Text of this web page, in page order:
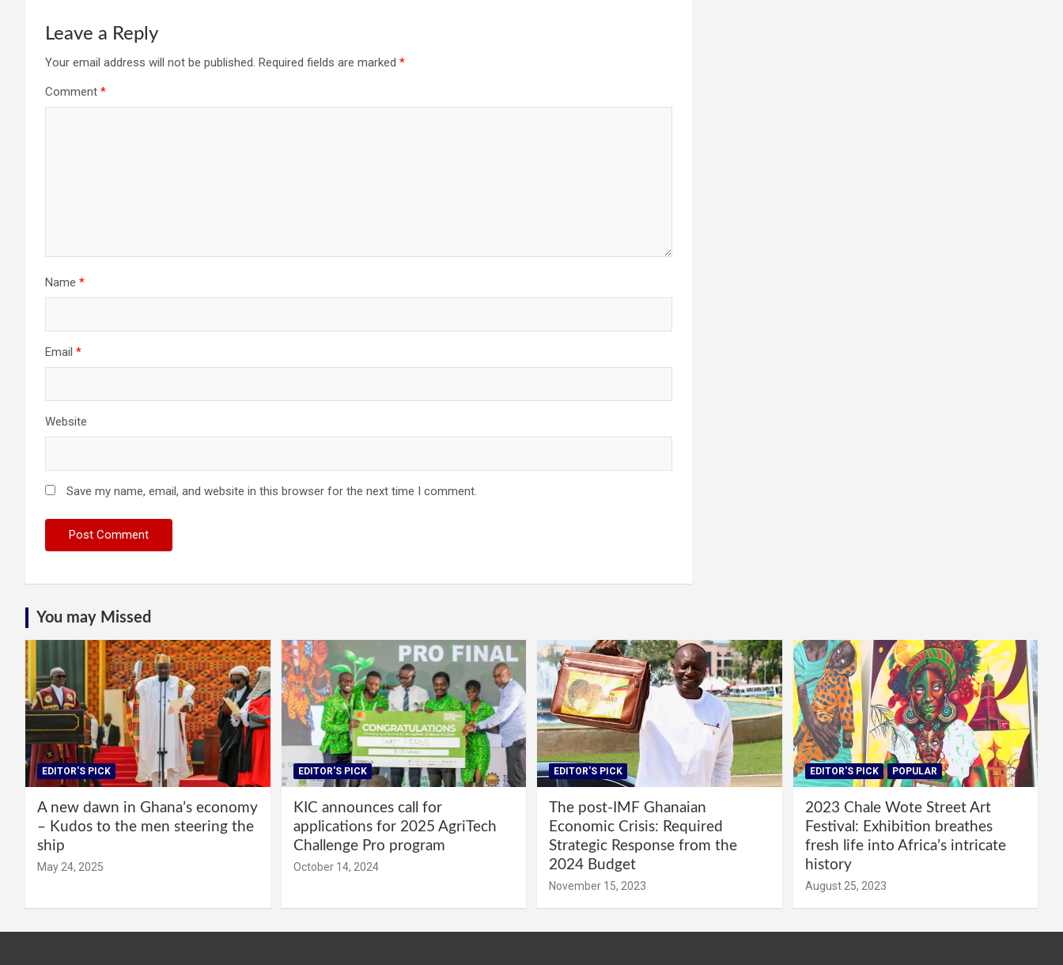
Leave a Reply
Your email address will not be published. Required fields are marked *
Comment *
Name *
Email *
Website
Save my name, email, and website in this browser for the next time I comment.
You may Missed
EDITOR'S PICK
A new dawn in Ghana’s economy
– Kudos to the men steering the
ship
May 24, 2025
EDITOR'S PICK
KIC announces call for
applications for 2025 AgriTech
Challenge Pro program
October 14, 2024
EDITOR'S PICK
The post-IMF Ghanaian
Economic Crisis: Required
Strategic Response from the
2024 Budget
November 15, 2023
EDITOR'S PICK POPULAR
2023 Chale Wote Street Art
Festival: Exhibition breathes
fresh life into Africa’s intricate
history
August 25, 2023